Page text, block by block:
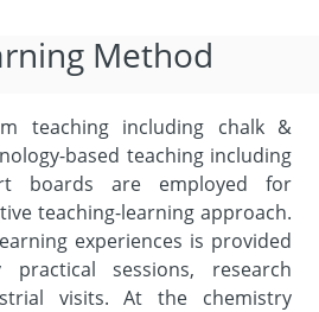
Method
teaching including chalk &
based teaching including
boards are employed for
teaching-learning approach.
experiences is provided
sessions, research
visits. At the chemistry